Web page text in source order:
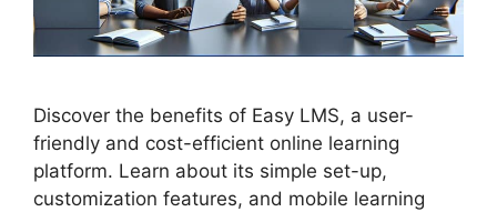
Discover the benefits of Easy LMS, a user-
friendly and cost-efficient online learning
platform. Learn about its simple set-up,
customization features, and mobile learning